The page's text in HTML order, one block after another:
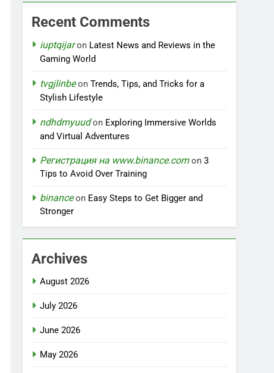
Recent Comments
iuptqijaron Latest News and Reviews in the
Gaming World
tvgjlinbeonTrends, Tips, and Tricks for a
Stylish Lifestyle
ndhdmyuudon Exploring Immersive Worlds
and Virtual Adventures
Регистрация на www.binance.comon3
Tips to Avoid Over Training
binanceon Easy Steps to Get Bigger and
Stronger
Archives
August 2026
July 2026
June 2026
May 2026